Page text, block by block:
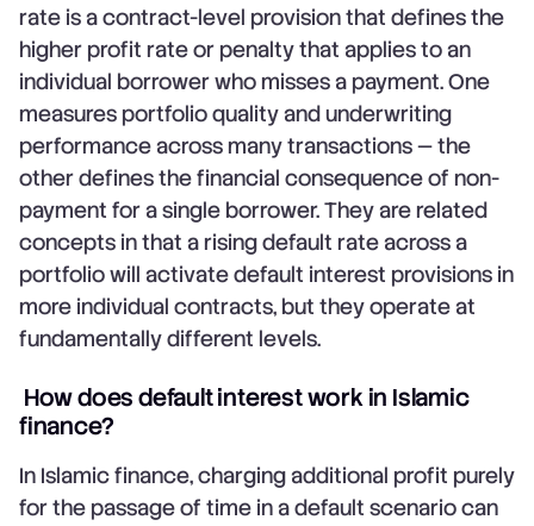
rate is a contract-level provision that defines the
higher profit rate or penalty that applies to an
individual borrower who misses a payment. One
measures portfolio quality and underwriting
performance across many transactions — the
other defines the financial consequence of non-
payment for a single borrower. They are related
concepts in that a rising default rate across a
portfolio will activate default interest provisions in
more individual contracts, but they operate at
fundamentally different levels.
How does default interest work in Islamic
finance?
In Islamic finance, charging additional profit purely
for the passage of time in a default scenario can